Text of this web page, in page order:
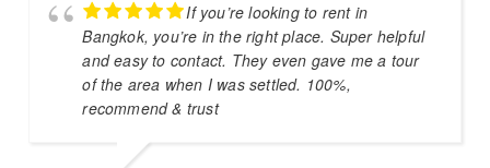
If you’re looking to rent in
Bangkok, you’re in the right place. Super helpful
and easy to contact. They even gave me a tour
of the area when I was settled. 100%,
recommend & trust